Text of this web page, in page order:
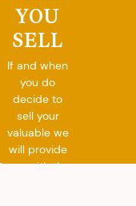
YOU
SELL
If and when
you do
decide to
sell your
valuable we
will provide
you with the